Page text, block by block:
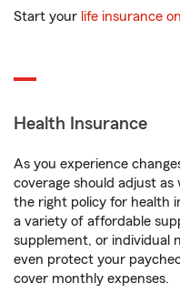
Start your life insurance
Health Insurance
As you experience
coverage should adjust
the right policy for health
a variety of affordable
supplement, or individual
even protect your
cover monthly expenses.